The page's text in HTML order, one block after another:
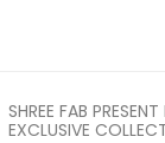
SHREE FAB
EXCLUSIVE